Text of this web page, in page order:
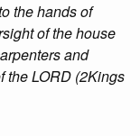
the hands of
of the house
and
the LORD (2Kings